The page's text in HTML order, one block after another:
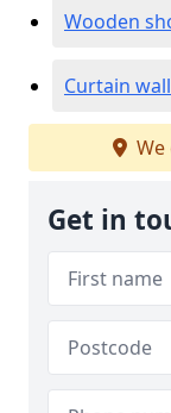
Wooden
Curtain
We
Get in